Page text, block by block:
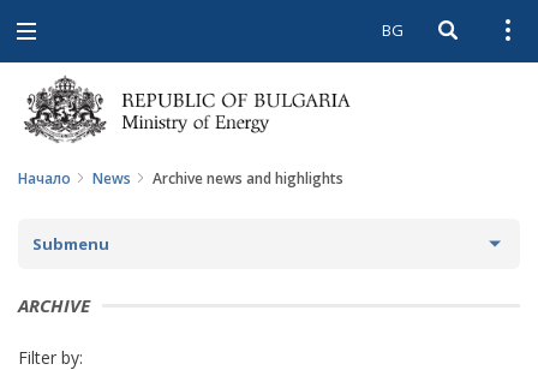
Open
navigation
BG Open
Начало News Archive news and highlights
Submenu
NEWS
ARCHIVE NEWS AND HIGHLIGHTS
ARCHIVE
Filter by: